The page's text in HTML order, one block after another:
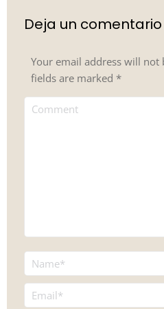
Deja un comentario
Your email address will not
fields are marked *
Comment
Name *
Email *